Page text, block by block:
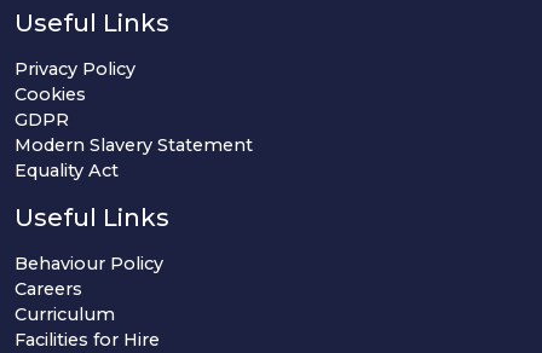
Useful Links
Privacy Policy
Cookies
GDPR
Modern Slavery Statement
Equality Act
Useful Links
Behaviour Policy
Careers
Curriculum
Facilities for Hire